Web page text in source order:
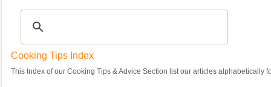
Cooking Tips Index
This Index of our Cooking Tips & Advice Section list our articles alphabetically